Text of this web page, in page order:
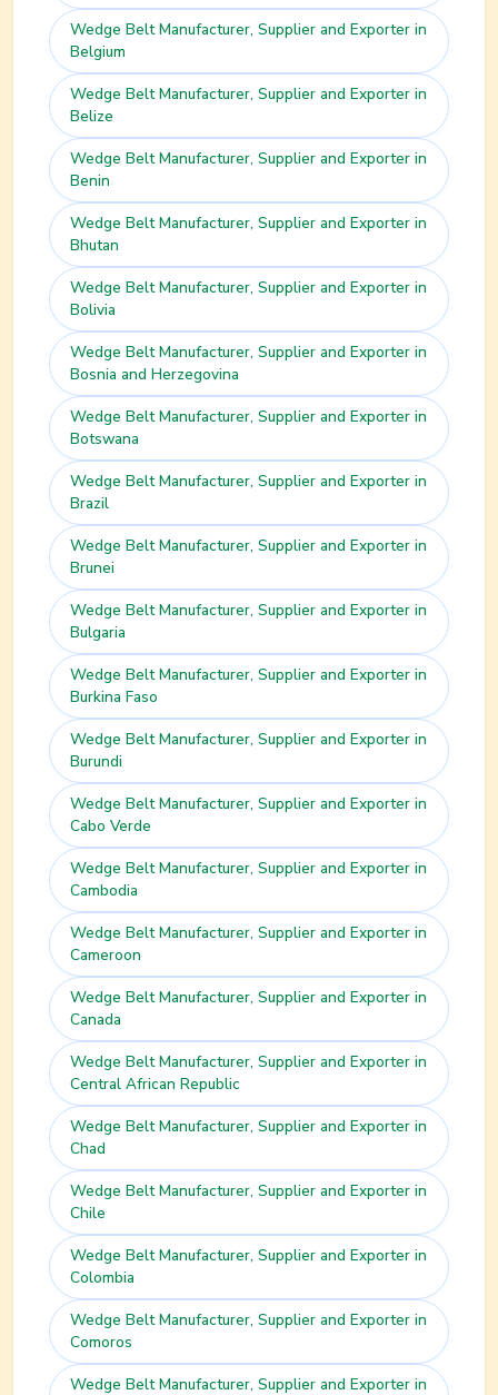
Wedge BeltManufacturer, Supplier and Exporter in
Belgium
Wedge BeltManufacturer, Supplier and Exporter in
Belize
Wedge BeltManufacturer, Supplier and Exporter in
Benin
Wedge BeltManufacturer, Supplier and Exporter in
Bhutan
Wedge BeltManufacturer, Supplier and Exporter in
Bolivia
Wedge BeltManufacturer, Supplier and Exporter in
Bosnia and Herzegovina
Wedge BeltManufacturer, Supplier and Exporter in
Botswana
Wedge BeltManufacturer, Supplier and Exporter in
Brazil
Wedge BeltManufacturer, Supplier and Exporter in
Brunei
Wedge BeltManufacturer, Supplier and Exporter in
Bulgaria
Wedge BeltManufacturer, Supplier and Exporter in
Burkina Faso
Wedge BeltManufacturer, Supplier and Exporter in
Burundi
Wedge BeltManufacturer, Supplier and Exporter in
Cabo Verde
Wedge BeltManufacturer, Supplier and Exporter in
Cambodia
Wedge BeltManufacturer, Supplier and Exporter in
Cameroon
Wedge BeltManufacturer, Supplier and Exporter in
Canada
Wedge BeltManufacturer, Supplier and Exporter in
Central African Republic
Wedge BeltManufacturer, Supplier and Exporter in
Chad
Wedge BeltManufacturer, Supplier and Exporter in
Chile
Wedge BeltManufacturer, Supplier and Exporter in
Colombia
Wedge BeltManufacturer, Supplier and Exporter in
Comoros
Wedge BeltManufacturer, Supplier and Exporter in